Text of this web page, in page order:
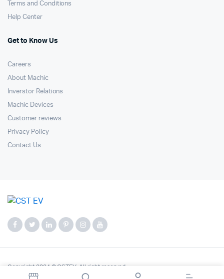
Terms and Conditions
Help Center
Get to Know Us
Careers
About Machic
Inverstor Relations
Machic Devices
Customer reviews
Privacy Policy
Contact Us
Copyright 2024 © CSTEV. All right reserved.